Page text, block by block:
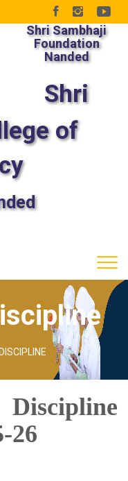
Shri Sambhaji
Foundation
Nanded
Shri
of
26